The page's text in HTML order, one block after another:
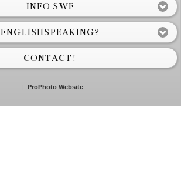
INFO SWE
ENGLISHSPEAKING?
CONTACT!
ProPhoto Website